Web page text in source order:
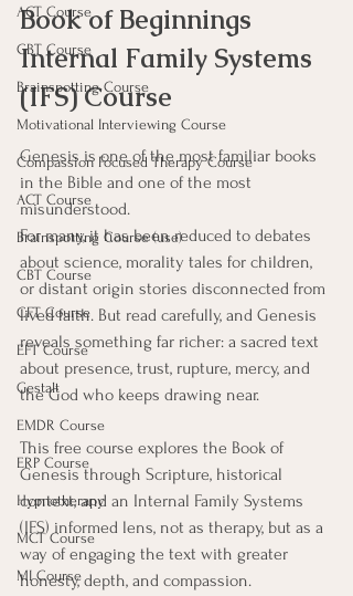
ACT Course
CBT Course
Brainspotting Course
Motivational Interviewing Course
Compassion Focused Therapy Course
ACT Course
Brainspotting Course (use)
CBT Course
CFT Course
EFT Course
Gestalt
EMDR Course
ERP Course
Hypnotherapy
MCT Course
MI Course
Book of Beginnings
Internal Family Systems
(IFS) Course
Genesis is one of the most familiar books
in the Bible and one of the most
misunderstood.
For many, it has been reduced to debates
about science, morality tales for children,
or distant origin stories disconnected from
lived faith. But read carefully, and Genesis
reveals something far richer: a sacred text
about presence, trust, rupture, mercy, and
the God who keeps drawing near.
This free course explores the Book of
Genesis through Scripture, historical
context, and an Internal Family Systems
(IFS) informed lens, not as therapy, but as a
way of engaging the text with greater
honesty, depth, and compassion.